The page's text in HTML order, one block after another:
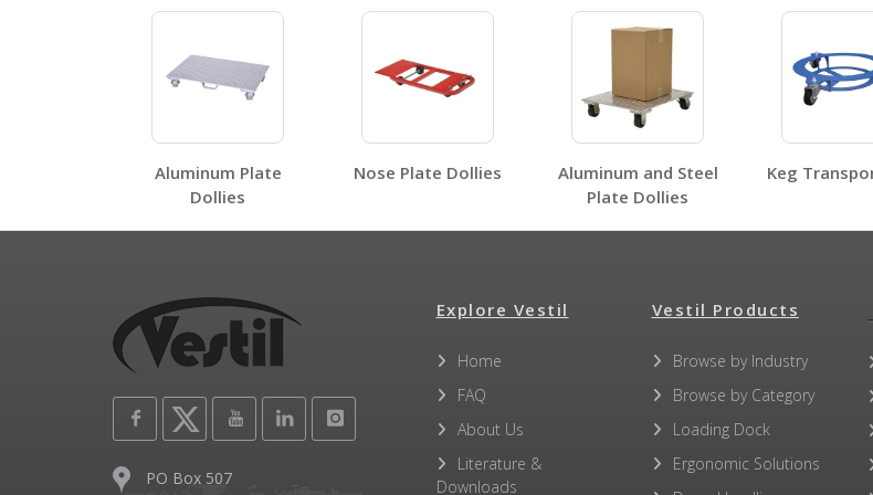
HDOC, HDOS, HDOF, HDOR, HDOSC
HDOS-
HDOC,
Other PDFs
Aluminum Plate
Dollies
Nose Plate Dollies
Aluminum and Steel
Plate Dollies
Keg
PO Box 507
Explore Vestil
Home
FAQ
About Us
Literature &
Downloads
Vestil Products
Browse by Industry
Browse by Category
Loading Dock
Ergonomic Solutions